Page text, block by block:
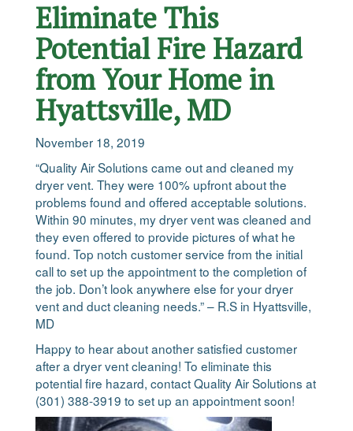
Eliminate This
Potential Fire Hazard
from Your Home in
Hyattsville, MD
November 18, 2019
“Quality Air Solutions came out and cleaned my
dryer vent. They were 100% upfront about the
problems found and offered acceptable solutions.
Within 90 minutes, my dryer vent was cleaned and
they even offered to provide pictures of what he
found. Top notch customer service from the initial
call to set up the appointment to the completion of
the job. Don’t look anywhere else for your dryer
vent and duct cleaning needs.” – R.S in Hyattsville,
MD
Happy to hear about another satisfied customer
after a dryer vent cleaning! To eliminate this
potential fire hazard, contact Quality Air Solutions at
(301) 388-3919 to set up an appointment soon!